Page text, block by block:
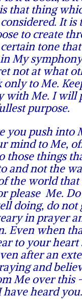
that thing
It is
to create
certain tone
My
not at what
only to Me.
with Me. I will
purpose.
you push into
mind to Me,
those things
and not the
the world that
please Me.
doing, do not
in prayer
Even when
to your heart
after an
and
Me over this
heard you.